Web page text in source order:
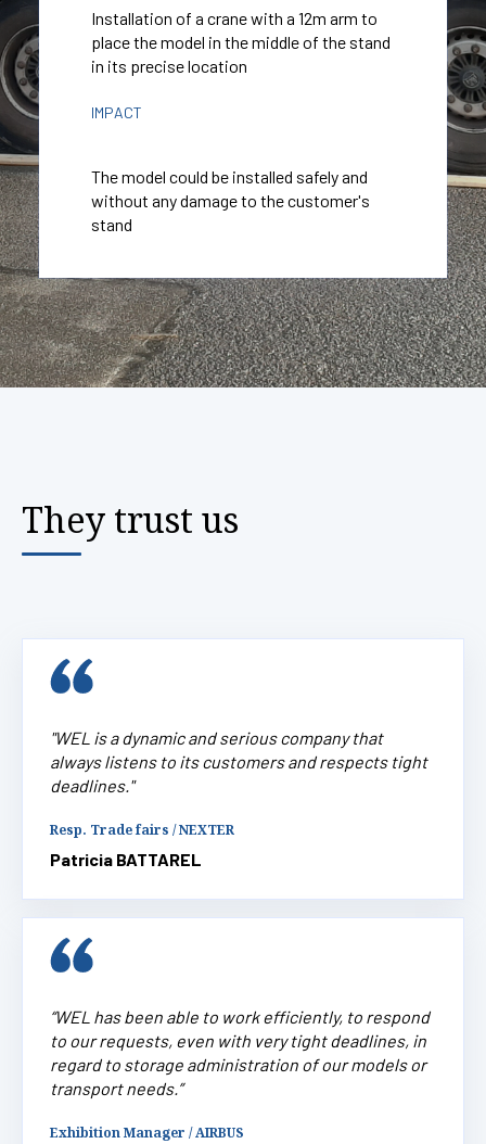
Installation of a crane with a 12m arm to
place the model in the middle of the stand
in its precise location
IMPACT
The model could be installed safely and
without any damage to the customer's
stand
They trust us
"WEL is a dynamic and serious company that
always listens to its customers and respects tight
deadlines."
Resp. Trade fairs / NEXTER
Patricia BATTAREL
“WEL has been able to work efficiently, to respond
to our requests, even with very tight deadlines, in
regard to storage administration of our models or
transport needs.”
Exhibition Manager / AIRBUS